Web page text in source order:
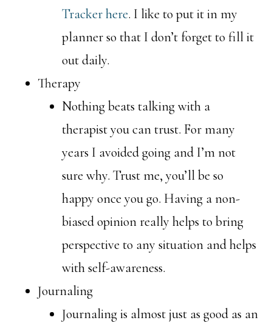
Tracker here. I like to put it in my
planner so that I don’t forget to fill it
out daily.
Therapy
Nothing beats talking with a
therapist you can trust. For many
years I avoided going and I’m not
sure why. Trust me, you’ll be so
happy once you go. Having a non-
biased opinion really helps to bring
perspective to any situation and helps
with self-awareness.
Journaling
Journaling is almost just as good as an